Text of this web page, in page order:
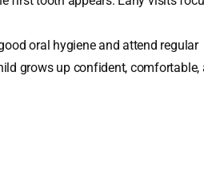
oral hygiene and attend regular
grows up confident, comfortable,